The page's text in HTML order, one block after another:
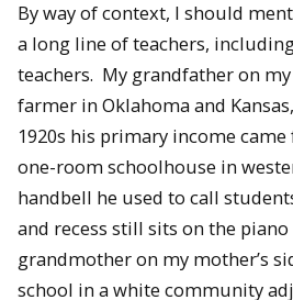
By way of context, I should
a long line of teachers,
teachers. My grandfather on my
farmer in Oklahoma and
1920s his primary income
one-room schoolhouse in
handbell he used to call
and recess still sits on the
grandmother on my mother’s
school in a white community